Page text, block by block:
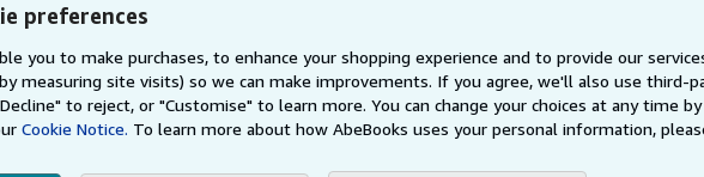
preferences
you to make purchases, to enhance your shopping experience and to provide our
measuring site visits) so we can make improvements. If you agree, we'll also use
to reject, or "Customise" to learn more. You can change your choices at any time
Cookie Notice. To learn more about how AbeBooks uses your personal information,
AbeBooks.de AbeBooks.fr AbeBooks.it AbeBooks Aus/NZ
BookFinder.com
Find any book at the best price